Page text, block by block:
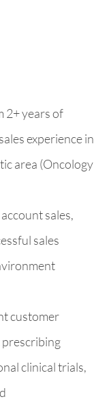
2+ years of
experience in
area (Oncology
sales,
sales
customer
prescribing
clinical trials,